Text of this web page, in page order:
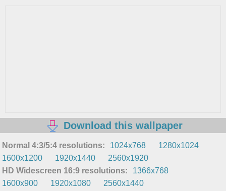
Download this wallpaper
Normal 4:3/5:4 resolutions: 1024x768
1280x1024
1600x1200
1920x1440
2560x1920
HD Widescreen 16:9 resolutions:
1366x768
1600x900
1920x1080
2560x1440